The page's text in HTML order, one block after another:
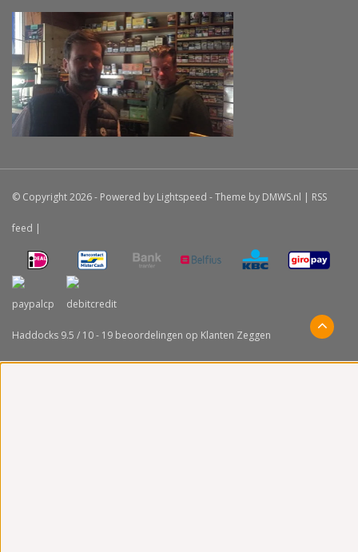
© Copyright 2026 - Powered by Lightspeed - Theme by DMWS.nl | RSS
feed |
Haddocks 9.5 / 10- 19 beoordelingen op Klanten Zeggen